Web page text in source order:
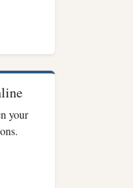
your